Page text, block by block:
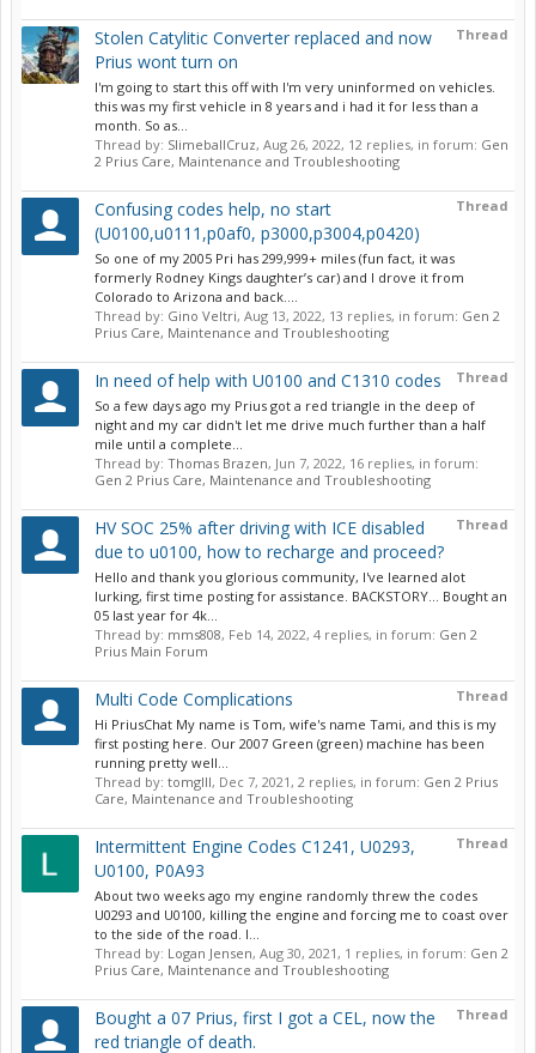
Thread
Stolen Catylitic Converter replaced and now
Prius wont turn on
I'm going to start this off with I'm very uninformed on vehicles.
this was my first vehicle in 8 years and i had it for less than a
month. So as...
Thread by: SlimeballCruz, Aug 26, 2022, 12 replies, in forum: Gen
2 Prius Care, Maintenance and Troubleshooting
Thread
Confusing codes help, no start
(U0100,u0111,p0af0, p3000,p3004,p0420)
So one of my 2005 Pri has 299,999+ miles (fun fact, it was
formerly Rodney Kings daughter’s car) and I drove it from
Colorado to Arizona and back....
Thread by: Gino Veltri, Aug 13, 2022, 13 replies, in forum: Gen 2
Prius Care, Maintenance and Troubleshooting
Thread
In need of help with U0100 and C1310 codes
So a few days ago my Prius got a red triangle in the deep of
night and my car didn't let me drive much further than a half
mile until a complete...
Thread by: Thomas Brazen, Jun 7, 2022, 16 replies, in forum:
Gen 2 Prius Care, Maintenance and Troubleshooting
Thread
HV SOC 25% after driving with ICE disabled
due to u0100, how to recharge and proceed?
Hello and thank you glorious community, I've learned alot
lurking, first time posting for assistance. BACKSTORY... Bought an
05 last year for 4k...
Thread by: mms808, Feb 14, 2022, 4 replies, in forum: Gen 2
Prius Main Forum
Thread
Multi Code Complications
Hi PriusChat My name is Tom, wife's name Tami, and this is my
first posting here. Our 2007 Green (green) machine has been
running pretty well...
Thread by: tomgIII, Dec 7, 2021, 2 replies, in forum: Gen 2 Prius
Care, Maintenance and Troubleshooting
Thread
Intermittent Engine Codes C1241, U0293,
U0100, P0A93
About two weeks ago my engine randomly threw the codes
U0293 and U0100, killing the engine and forcing me to coast over
to the side of the road. I...
Thread by: Logan Jensen, Aug 30, 2021, 1 replies, in forum: Gen 2
Prius Care, Maintenance and Troubleshooting
Thread
Bought a 07 Prius, first I got a CEL, now the
red triangle of death.